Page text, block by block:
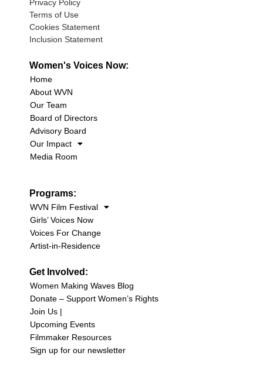
Privacy Policy
Terms of Use
Cookies Statement
Inclusion Statement
Women's Voices Now:
Home
About WVN
Our Team
Board of Directors
Advisory Board
Our Impact
Media Room
Programs:
WVN Film Festival
Girls’ Voices Now
Voices For Change
Artist-in-Residence
Get Involved:
Women Making Waves Blog
Donate – Support Women’s Rights
Join Us |
Upcoming Events
Filmmaker Resources
Sign up for our newsletter